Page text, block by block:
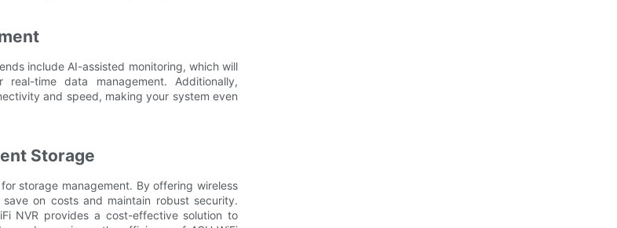
include AI-assisted monitoring, which will
time data management. Additionally,
and speed, making your system even
Storage
storage management. By offering wireless
on costs and maintain robust security.
NVR provides a cost-effective solution to